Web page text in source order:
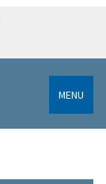
MENU